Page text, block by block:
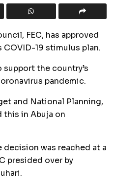
FEC, has approved
19 stimulus plan.
support the country’s
pandemic.
and National Planning,
this in Abuja on
was reached at a
presided over by